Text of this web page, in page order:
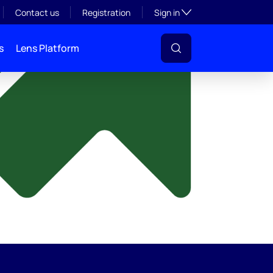
Contact us Registration Sign inToggle subsection
Lens Platform